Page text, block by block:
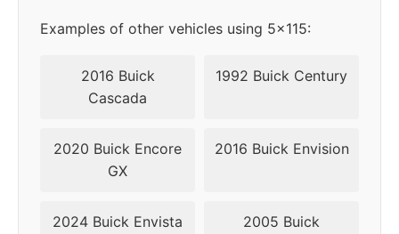
2001 5x115 70.3 45
2002 5x115 70.3 45
2004 5x115 70.3 45
Examples of other vehicles using 5x115:
2016 Buick
Cascada
1992 Buick Century
2020 Buick Encore
GX
2016 Buick Envision
2024 Buick Envista
2005 Buick